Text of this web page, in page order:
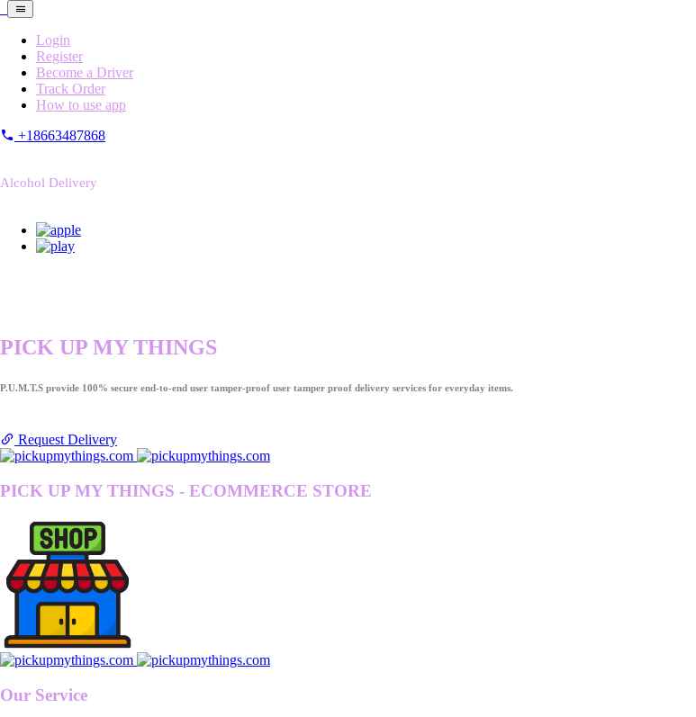
Login
Register
Become a Driver
Track Order
How to use app
+18663487868
Alcohol Delivery
PICK UP MY THINGS
P.U.M.T.S provide 100% secure end-to-end user tamper-proof user tamper proof delivery services for everyday items.
Request Delivery
PICK UP MY THINGS - ECOMMERCE STORE
Our Service